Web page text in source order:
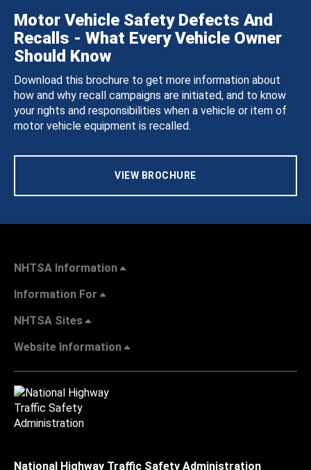
Motor Vehicle Safety Defects And
Recalls - What Every Vehicle Owner
Should Know
Download this brochure to get more information about
how and why recall campaigns are initiated, and to know
your rights and responsibilities when a vehicle or item of
motor vehicle equipment is recalled.
VIEW BROCHURE
NHTSA Information
Information For
NHTSA Sites
Website Information
National Highway Traffic Safety Administration